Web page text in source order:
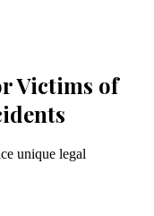
Victims of
unique legal